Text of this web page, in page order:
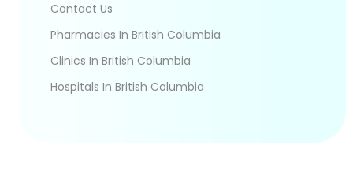
Contact Us
Pharmacies In British Columbia
Clinics In British Columbia
Hospitals In British Columbia